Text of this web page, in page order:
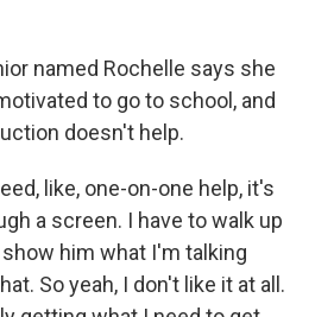
named Rochelle says she
to go to school, and
doesn't help.
like, one-on-one help, it's
a screen. I have to walk up
him what I'm talking
So yeah, I don't like it at all.